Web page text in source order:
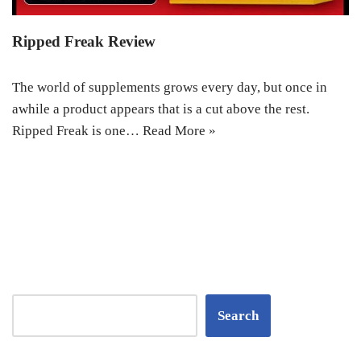
Ripped Freak Review
The world of supplements grows every day, but once in
awhile a product appears that is a cut above the rest.
Ripped Freak is one… Read More »
Search